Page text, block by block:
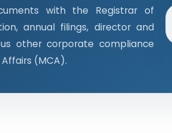
with the Registrar of
annual filings, director and
other corporate compliance
(MCA).